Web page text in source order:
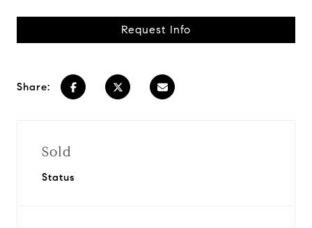
Request Info
Share:
Sold
Status